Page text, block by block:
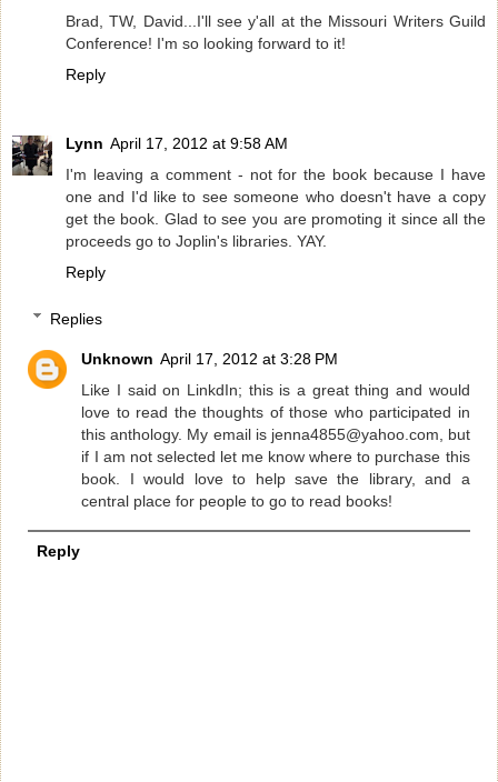
Brad, TW, David...I'll see y'all at the Missouri Writers Guild
Conference! I'm so looking forward to it!
Reply
Lynn April 17, 2012 at 9:58 AM
I'm leaving a comment - not for the book because I have
one and I'd like to see someone who doesn't have a copy
get the book. Glad to see you are promoting it since all the
proceeds go to Joplin's libraries. YAY.
Reply
Replies
Unknown April 17, 2012 at 3:28 PM
Like I said on LinkdIn; this is a great thing and would
love to read the thoughts of those who participated in
this anthology. My email is jenna4855@yahoo.com, but
if I am not selected let me know where to purchase this
book. I would love to help save the library, and a
central place for people to go to read books!
Reply